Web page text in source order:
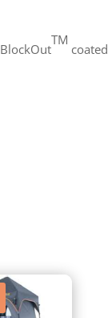
TM
coated